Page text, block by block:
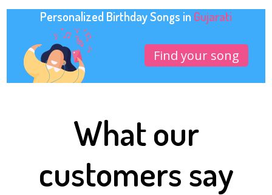
Personalized Birthday Songs in Gujarati
Find your song
What our
customers say